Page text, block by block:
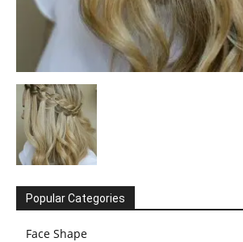
Popular Categories
Face Shape